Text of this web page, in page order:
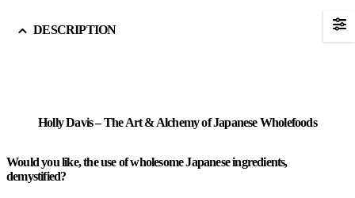
DESCRIPTION
Holly Davis – The Art & Alchemy of Japanese Wholefoods
Would you like, the use of wholesome Japanese ingredients,
demystified?